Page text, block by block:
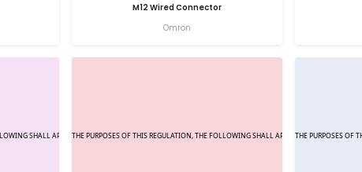
M12 Wired Connector
Omron